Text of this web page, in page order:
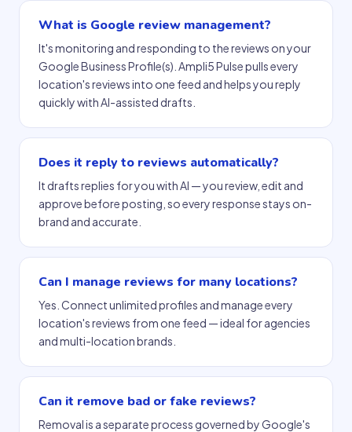
What is Google review management?
It's monitoring and responding to the reviews on your
Google Business Profile(s). Ampli5 Pulse pulls every
location's reviews into one feed and helps you reply
quickly with AI-assisted drafts.
Does it reply to reviews automatically?
It drafts replies for you with AI — you review, edit and
approve before posting, so every response stays on-
brand and accurate.
Can I manage reviews for many locations?
Yes. Connect unlimited profiles and manage every
location's reviews from one feed — ideal for agencies
and multi-location brands.
Can it remove bad or fake reviews?
Removal is a separate process governed by Google's